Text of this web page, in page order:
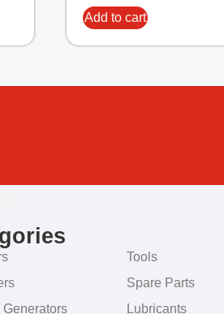
Add to cart
Generators
Tools
Spare Parts
Lubricants